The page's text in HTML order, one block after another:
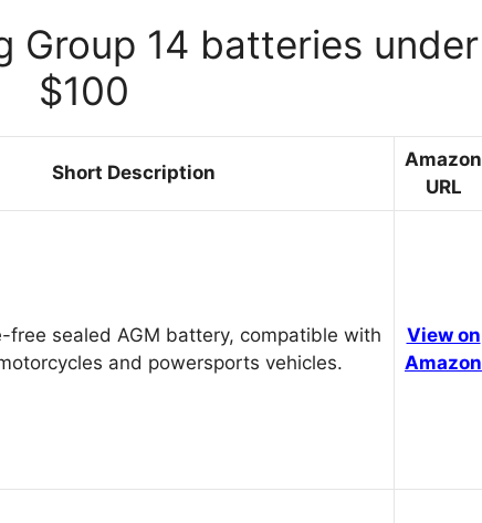
Group 14 batteries under
$100
Short Description
Amazon
URL
free sealed AGM battery, compatible with
and powersports vehicles.
View on
Amazon